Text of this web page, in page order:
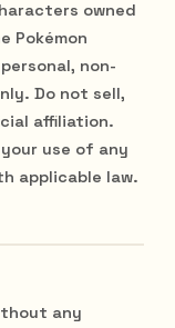
owned
Pokémon
non-
Do not sell,
affiliation.
use of any
applicable law.
any